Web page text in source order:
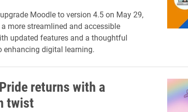
Moodle to version 4.5 on May 29,
more streamlined and accessible
updated features and a thoughtful
enhancing digital learning.
returns with a
twist